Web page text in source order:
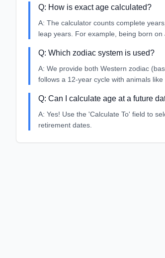
Q: How is exact age calculated?
A: The calculator counts complete
leap years. For example, being born
Q: Which zodiac system is used?
A: We provide both Western zodiac
follows a 12-year cycle with animals like
Q: Can I calculate age at a future
A: Yes! Use the 'Calculate To' field to
retirement dates.